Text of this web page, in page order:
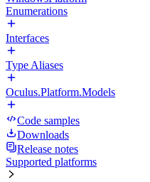
Enumerations
Interfaces
Type Aliases
Oculus.Platform.Models
Code samples
Downloads
Release notes
Supported platforms